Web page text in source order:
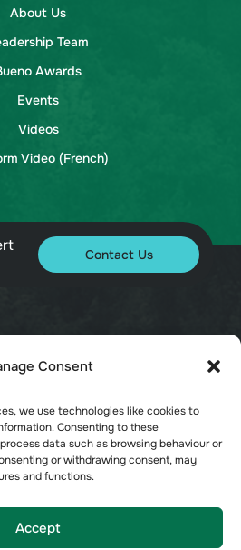
Consent
we use technologies like cookies to
Consenting to these
data such as browsing behaviour or
or withdrawing consent, may
and functions.
Accept
About Us
Team
Awards
Events
Videos
Video (French)
Contact Us
of Service
Policy
Cookie Policy